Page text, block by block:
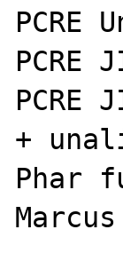
PCRE
PCRE
+
Phar